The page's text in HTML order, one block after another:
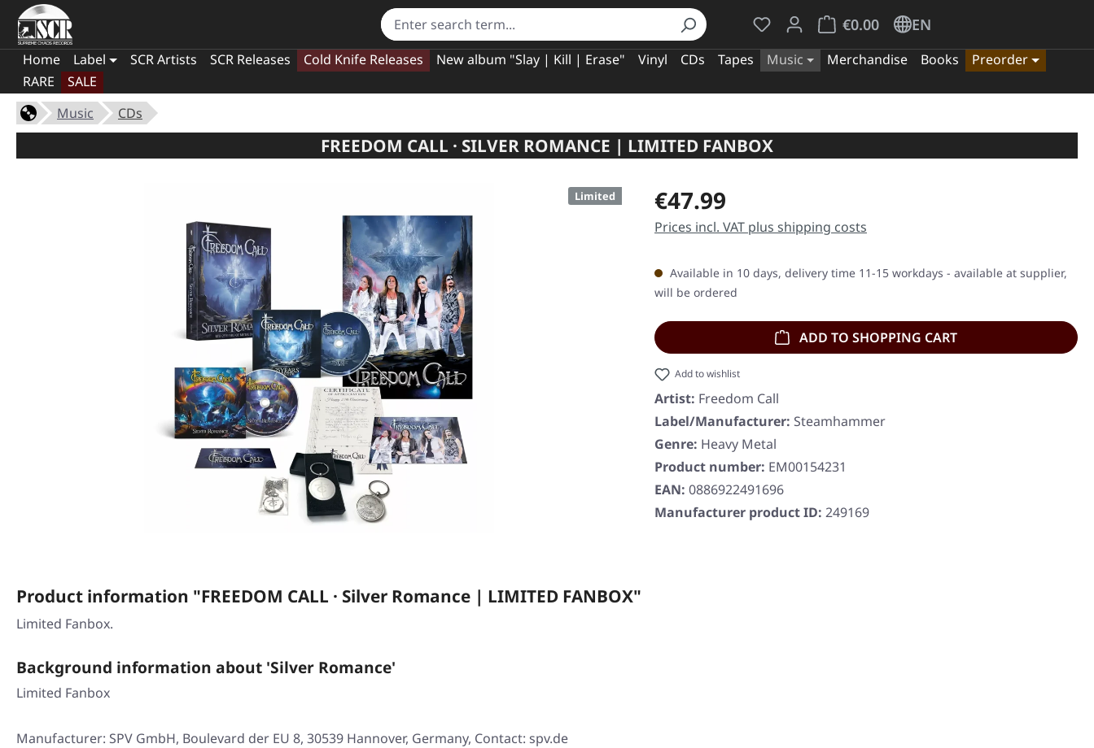
You have 0 wishlist items
€0.00
Shopping cart contains 0 items. The cart
EN
Home Label SCR Artists SCR Releases Cold Knife Releases New album "Slay | Kill | Erase" Vinyl CDs Tapes Music Merchandise Books
Preorder
RARE
SALE
Music
CDs
FREEDOM CALL · SILVER ROMANCE | LIMITED FANBOX
Limited Regular price:
€47.99
Prices incl. VAT plus shipping costs
Available in 10 days, delivery time 11-15 workdays - available at supplier,
will be ordered
ADD TO SHOPPING CART
Add to wishlist
Artist: Freedom Call
Label/Manufacturer: Steamhammer
Genre: Heavy Metal
Product number: EM00154231
EAN: 0886922491696
Manufacturer product ID: 249169
Product information "FREEDOM CALL · Silver Romance | LIMITED FANBOX"
Limited Fanbox.
Background information about 'Silver Romance'
Limited Fanbox
Manufacturer: SPV GmbH, Boulevard der EU 8, 30539 Hannover, Germany, Contact: spv.de